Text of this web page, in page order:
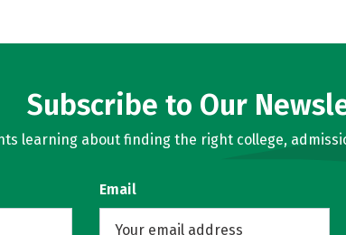
Subscribe to Our
learning about finding the right college,
Email